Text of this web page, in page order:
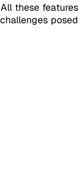
these features
posed